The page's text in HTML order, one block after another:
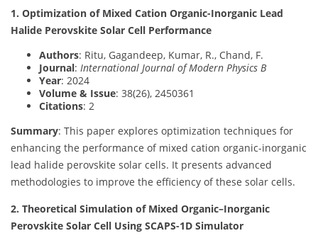
1. Optimization of Mixed Cation Organic-Inorganic Lead
Halide Perovskite Solar Cell Performance
Authors: Ritu, Gagandeep, Kumar, R., Chand, F.
Journal: International Journal of Modern Physics B
Year: 2024
Volume & Issue: 38(26), 2450361
Citations: 2
Summary: This paper explores optimization techniques for
enhancing the performance of mixed cation organic-inorganic
lead halide perovskite solar cells. It presents advanced
methodologies to improve the efficiency of these solar cells.
2. Theoretical Simulation of Mixed Organic–Inorganic
Perovskite Solar Cell Using SCAPS-1D Simulator